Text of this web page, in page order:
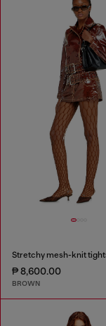
Stretchy mesh-knit
₱ 8,600.00
BROWN